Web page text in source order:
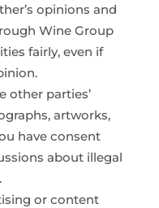
opinions and
Wine Group
fairly, even if
other parties’
artworks,
have consent
about illegal
or content